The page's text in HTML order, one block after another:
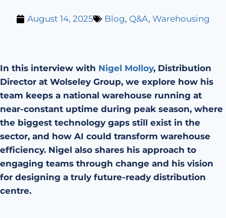
August 14, 2025 Blog, Q&A, Warehousing
In this interview with Nigel Molloy, Distribution
Director at Wolseley Group, we explore how his
team keeps a national warehouse running at
near-constant uptime during peak season, where
the biggest technology gaps still exist in the
sector, and how AI could transform warehouse
efficiency. Nigel also shares his approach to
engaging teams through change and his vision
for designing a truly future-ready distribution
centre.